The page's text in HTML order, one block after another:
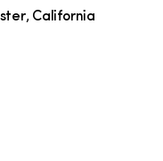
, California